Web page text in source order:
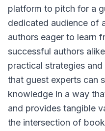
platform to pitch for a
dedicated audience of
authors eager to learn
successful authors
practical strategies
that guest experts can
knowledge in a way
and provides tangible
the intersection of